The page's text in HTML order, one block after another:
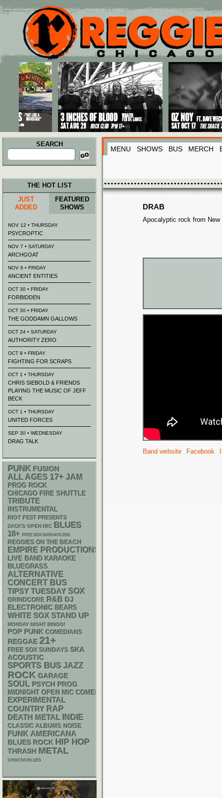
Main menu
Skip to primary content
Skip to secondary content
SEARCH
Search
for:
MENU SHOWS BUS MERCH
DRAB
Apocalyptic rock from New
Band website Facebook
THE HOT LIST
JUST
ADDED
FEATURED
SHOWS
NOV 12 • THURSDAY
PSYCROPTIC
NOV 7 • SATURDAY
ARCHGOAT
NOV 6 • FRIDAY
ANCIENT ENTITIES
OCT 30 • FRIDAY
FORBIDDEN
OCT 30 • FRIDAY
THE GODDAMN GALLOWS
OCT 24 • SATURDAY
AUTHORITY ZERO
OCT 9 • FRIDAY
FIGHTING FOR SCRAPS
OCT 1 • THURSDAY
CHRIS SIEBOLD & FRIENDS
PLAYING THE MUSIC OF JEFF
BECK
OCT 1 • THURSDAY
UNITED FORCES
SEP 30 • WEDNESDAY
DRAG TALK
PUNK FUSION
ALL AGES 17+ JAM
PROG ROCK
CHICAGO FIRE SHUTTLE
TRIBUTE
INSTRUMENTAL
RIOT FEST PRESENTS
ZACK'S OPEN MIC BLUES
18+ FREE SOX SUNDAYS 2026
REGGIES ON THE BEACH
EMPIRE PRODUCTIONS
LIVE BAND KARAOKE
BLUEGRASS
ALTERNATIVE
CONCERT BUS
TIPSY TUESDAY SOX
GRINDCORE R&B DJ
ELECTRONIC BEARS
WHITE SOX STAND UP
MONDAY NIGHT BINGO!
POP PUNK COMEDIANS
REGGAE 21+
FREE SOX SUNDAYS SKA
ACOUSTIC
SPORTS BUS JAZZ
ROCK GARAGE
SOUL PSYCH PROG
MIDNIGHT OPEN MIC COMEDY NIGHTS
EXPERIMENTAL
COUNTRY RAP
DEATH METAL INDIE
CLASSIC ALBUMS NOISE
FUNK AMERICANA
BLUES ROCK HIP HOP
THRASH METAL
CHIACGO BLUES